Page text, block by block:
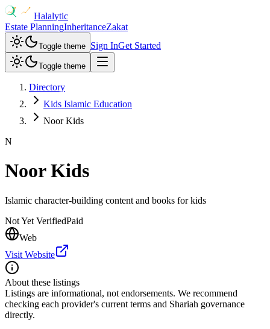
Halalytic
Estate PlanningInheritanceZakat
Toggle theme Sign InGet Started
Toggle theme
Directory
Kids Islamic Education
Noor Kids
N
Noor Kids
Islamic character-building content and books for kids
Not Yet VerifiedPaid
Web
Visit Website
About these listings
Listings are informational, not endorsements. We recommend
checking each provider's current terms and Shariah governance
directly.